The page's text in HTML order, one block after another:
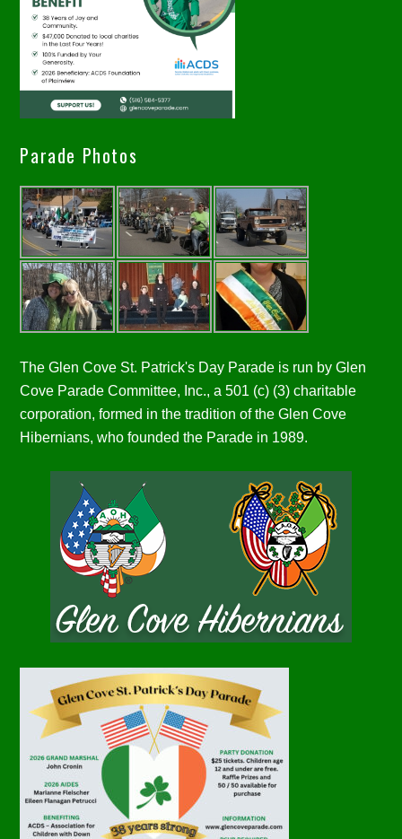
Parade Photos
The Glen Cove St. Patrick's Day Parade is run by Glen
Cove Parade Committee, Inc., a 501 (c) (3) charitable
corporation, formed in the tradition of the Glen Cove
Hibernians, who founded the Parade in 1989.